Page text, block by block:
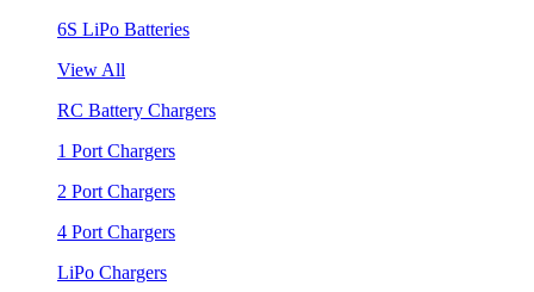
6S LiPo Batteries
View All
RC Battery Chargers
1 Port Chargers
2 Port Chargers
4 Port Chargers
LiPo Chargers